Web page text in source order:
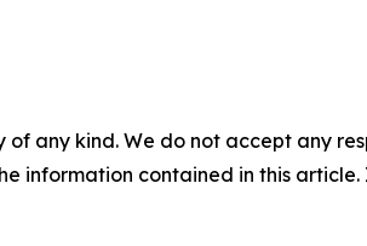
any kind. We do not accept any
information contained in this